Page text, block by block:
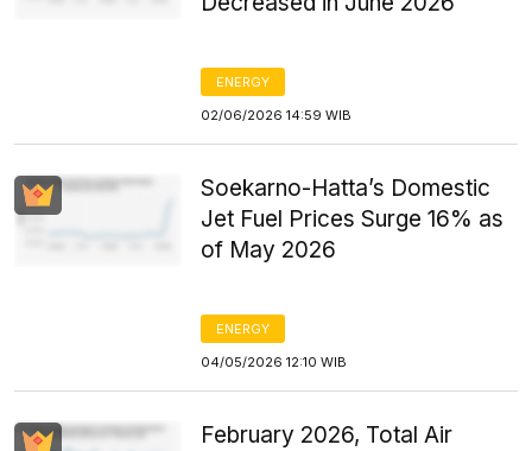
ENERGY
02/06/2026 14:59 WIB
Soekarno-Hatta’s Domestic
Jet Fuel Prices Surge 16% as
of May 2026
ENERGY
04/05/2026 12:10 WIB
February 2026, Total Air